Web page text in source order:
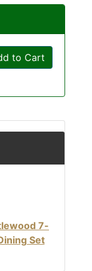
to Cart
7-
Set